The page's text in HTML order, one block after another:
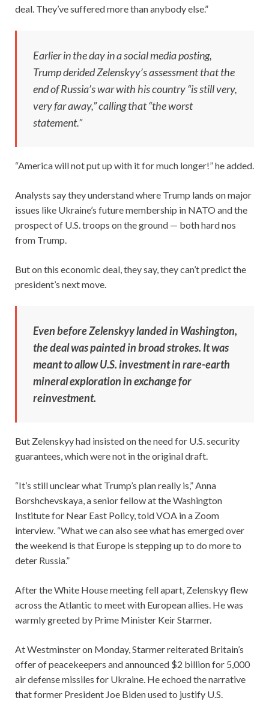
deal. They’ve suffered more than anybody else.”
Earlier in the day in a social media posting,
Trump derided Zelenskyy’s assessment that the
end of Russia’s war with his country “is still very,
very far away,” calling that “the worst
statement.”
“America will not put up with it for much longer!” he added.
Analysts say they understand where Trump lands on major
issues like Ukraine’s future membership in NATO and the
prospect of U.S. troops on the ground — both hard nos
from Trump.
But on this economic deal, they say, they can’t predict the
president’s next move.
Even before Zelenskyy landed in Washington,
the deal was painted in broad strokes. It was
meant to allow U.S. investment in rare-earth
mineral exploration in exchange for
reinvestment.
But Zelenskyy had insisted on the need for U.S. security
guarantees, which were not in the original draft.
“It’s still unclear what Trump’s plan really is,” Anna
Borshchevskaya, a senior fellow at the Washington
Institute for Near East Policy, told VOA in a Zoom
interview. “What we can also see what has emerged over
the weekend is that Europe is stepping up to do more to
deter Russia.”
After the White House meeting fell apart, Zelenskyy flew
across the Atlantic to meet with European allies. He was
warmly greeted by Prime Minister Keir Starmer.
At Westminster on Monday, Starmer reiterated Britain’s
offer of peacekeepers and announced $2 billion for 5,000
air defense missiles for Ukraine. He echoed the narrative
that former President Joe Biden used to justify U.S.